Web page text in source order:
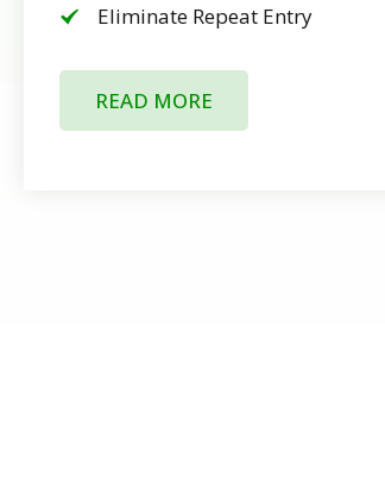
Eliminate Repeat Entry
READ MORE